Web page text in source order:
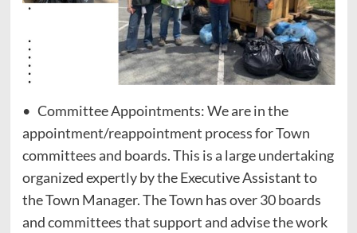
• Committee Appointments: We are in the
appointment/reappointment process for Town
committees and boards. This is a large undertaking
organized expertly by the Executive Assistant to
the Town Manager. The Town has over 30 boards
and committees that support and advise the work